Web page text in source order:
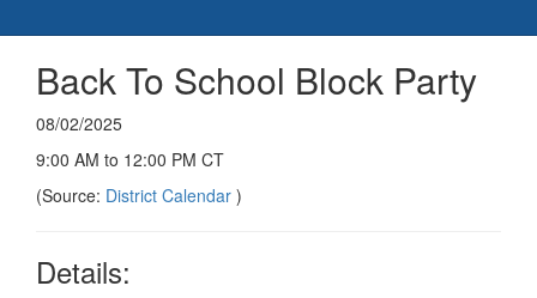
Back To School Block Party
08/02/2025
9:00 AM to 12:00 PM CT
(Source: District Calendar )
Details: